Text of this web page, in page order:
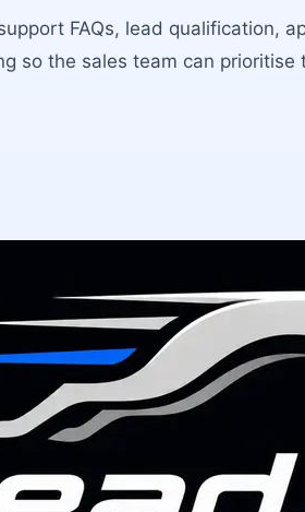
FAQs, lead qualification,
so the sales team can